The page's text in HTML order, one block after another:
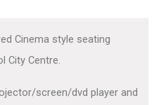
Cinema style seating
City Centre.
screen/dvd player and